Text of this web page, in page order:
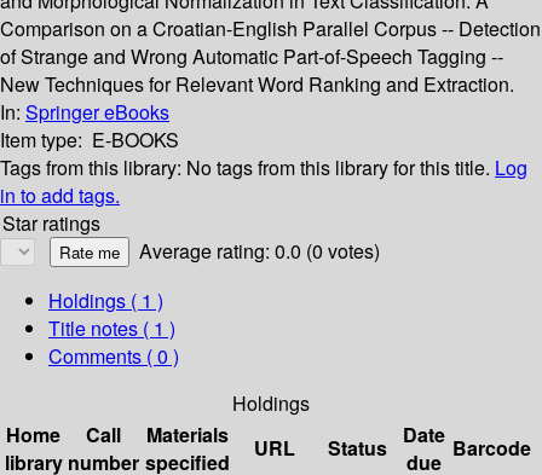
Comparison on a Croatian-English Parallel Corpus -- Detection
of Strange and Wrong Automatic Part-of-Speech Tagging --
New Techniques for Relevant Word Ranking and Extraction.
In: Springer eBooks
Item type: E-BOOKS
Tags from this library: No tags from this library for this title. Log
in to add tags.
Star ratings
Average rating: 0.0 (0 votes)
Holdings ( 1 )
Title notes ( 1 )
Comments ( 0 )
Holdings
Home
library
Call
number
Materials
specified
URL Status
Date
due
Barcode